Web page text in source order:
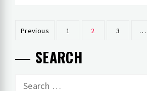
Posts
pagination
Previous 1 2 3 …
SEARCH
Search